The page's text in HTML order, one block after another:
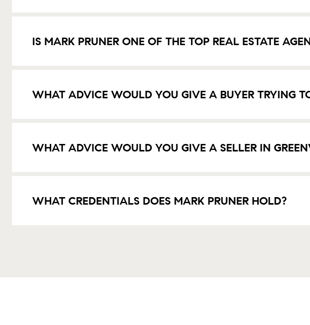
IS MARK PRUNER ONE OF THE TOP REAL ESTATE
WHAT ADVICE WOULD YOU GIVE A BUYER TRYING
WHAT ADVICE WOULD YOU GIVE A SELLER IN
WHAT CREDENTIALS DOES MARK PRUNER HOLD?